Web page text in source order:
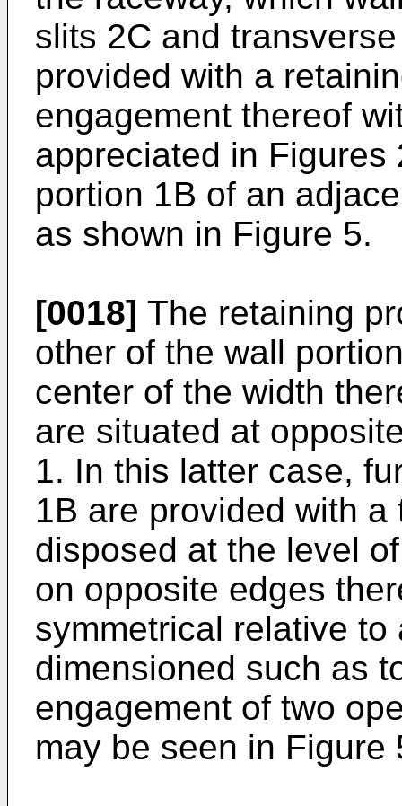
slits 2C and
provided with a
engagement thereof
appreciated in
portion 1B of an
as shown in Figure 5.
[0018] The retaining
other of the wall
center of the width
are situated at
1. In this latter case,
1B are provided with
disposed at the level
on opposite edges
symmetrical relative to
dimensioned such as
engagement of two
may be seen in Figure